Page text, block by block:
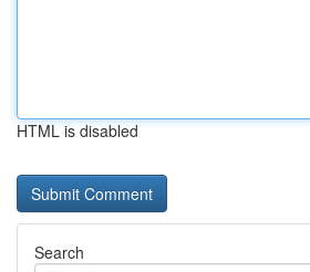
HTML is disabled
Search